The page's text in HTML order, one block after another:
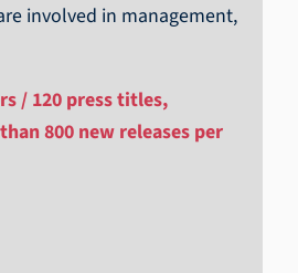
involved in management,
/ 120 press titles,
800 new releases per